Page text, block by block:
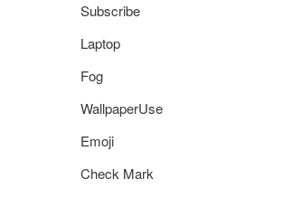
Subscribe
Laptop
Fog
WallpaperUse
Emoji
Check Mark